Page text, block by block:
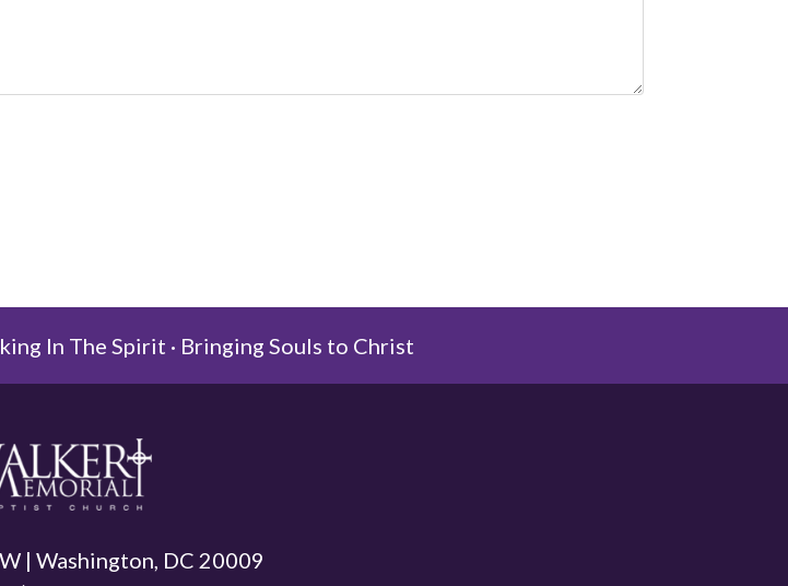
In The Spirit · Bringing Souls to Christ
| Washington, DC 20009